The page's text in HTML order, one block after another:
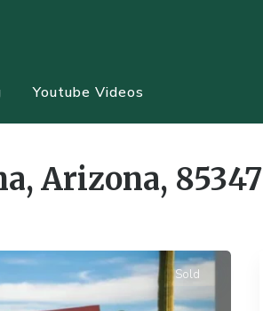
Youtube Videos
Arizona, 85347
Sold